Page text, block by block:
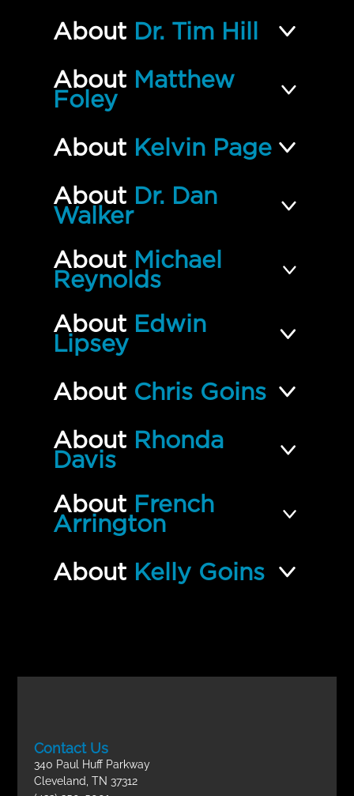
About Dr. Tim Hill
About Matthew
Foley
About Kelvin Page
About Dr. Dan
Walker
About Michael
Reynolds
About Edwin
Lipsey
About Chris Goins
About Rhonda
Davis
About French
Arrington
About Kelly Goins
Contact Us
340 Paul Huff Parkway
Cleveland, TN 37312